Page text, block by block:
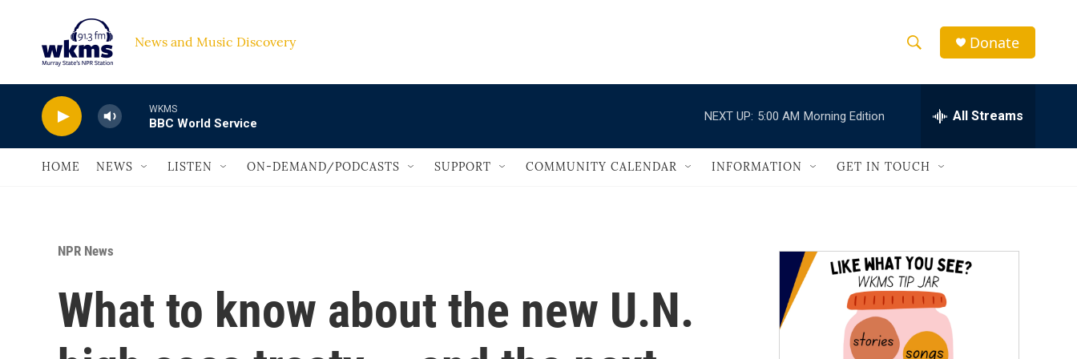
News and Music Discovery
h
w
a
r
c
h
e
h
Q
Donate
WKMS
BBC World Service
NEXT UP: 5:00 AM Morning Edition All Streams
HOME NEWS LISTEN ON-DEMAND/PODCASTS SUPPORT COMMUNITY CALENDAR INFORMATION GET IN TOUCH
NPR News
What to know about the new U.N.